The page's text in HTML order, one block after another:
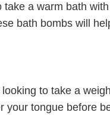
a warm bath
bath bombs will
to take a
tongue before